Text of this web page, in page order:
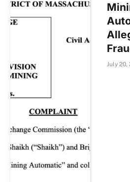
July 20,